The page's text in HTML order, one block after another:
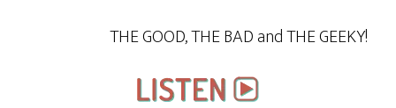
THE GOOD, THE BAD and THE GEEKY!